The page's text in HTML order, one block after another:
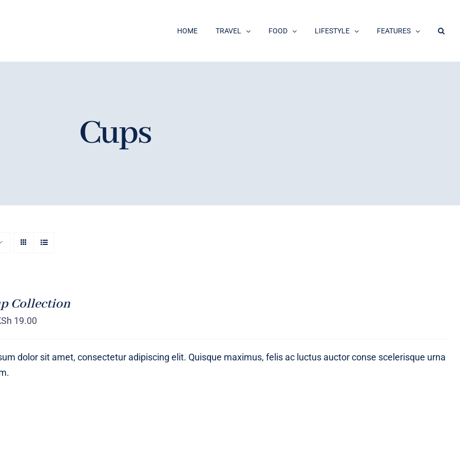
HOME TRAVEL FOOD LIFESTYLE FEATURES
Cups
Collection
19.00
dolor sit amet, consectetur adipiscing elit. Quisque maximus, felis ac luctus auctor conse scelerisque urna